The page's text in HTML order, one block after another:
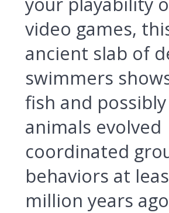
video games,
ancient slab of
swimmers
fish and
animals evolved
coordinated
behaviors at
million years